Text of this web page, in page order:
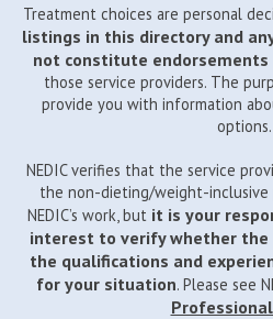
Treatment choices are personal
listings in this directory and
not constitute endorsements
those service providers. The
provide you with information
options.
NEDIC verifies that the service
the non-dieting/weight-inclusive
NEDIC’s work, but it is your
interest to verify whether the
the qualifications and
for your situation. Please see